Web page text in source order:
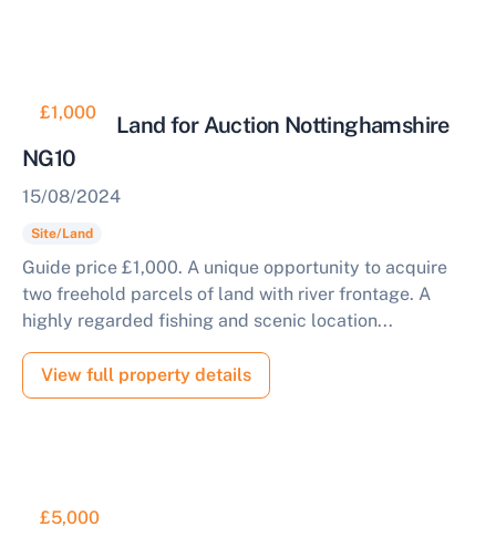
£1,000
Riverside Land for Auction Nottinghamshire
NG10
15/08/2024
Site/Land
Guide price £1,000. A unique opportunity to acquire
two freehold parcels of land with river frontage. A
highly regarded fishing and scenic location...
View full property details
£5,000